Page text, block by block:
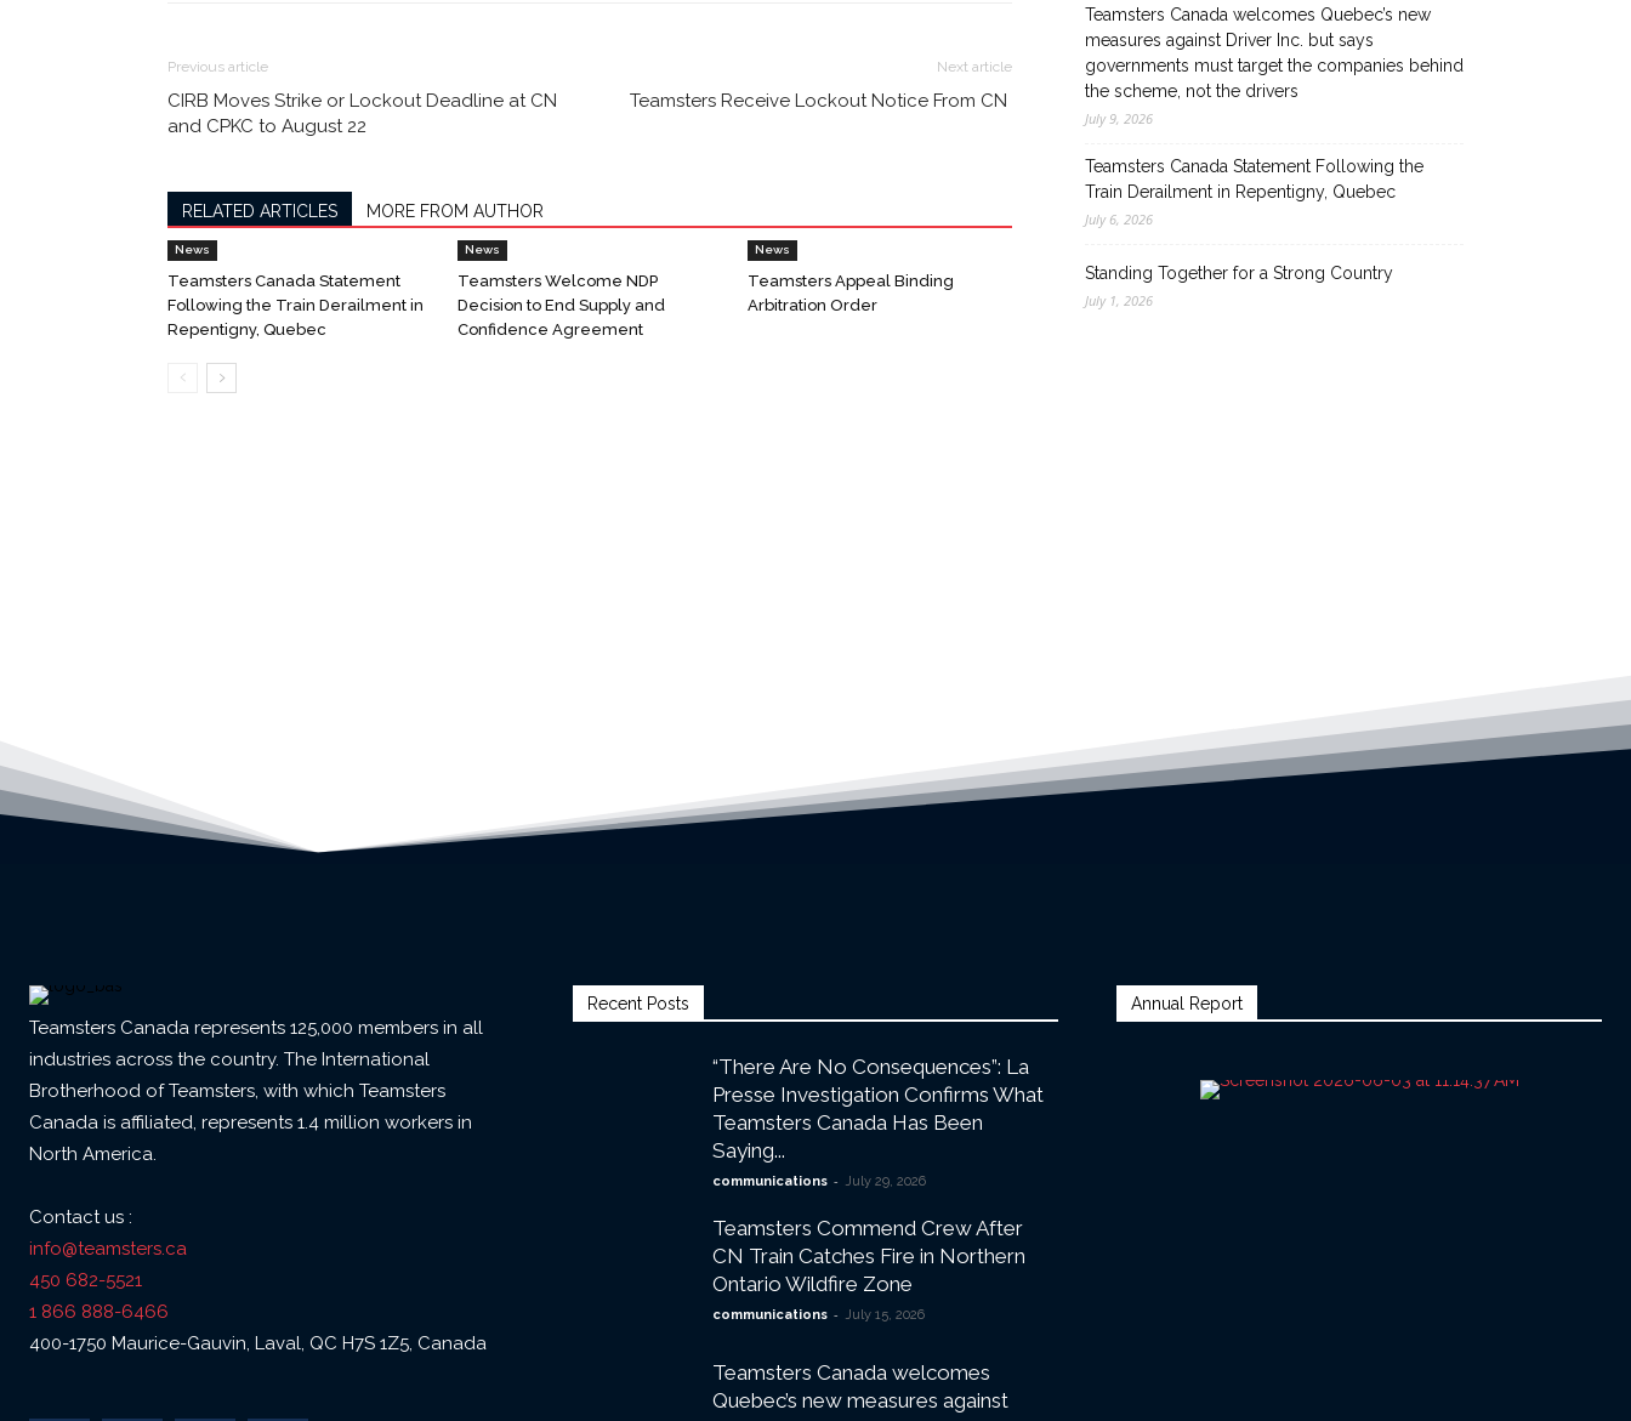
Previous article
CIRB Moves Strike or Lockout Deadline at CN
and CPKC to August 22
Next article
Teamsters Receive Lockout Notice From CN
RELATED ARTICLES MORE FROM AUTHOR
News
Teamsters Canada Statement
Following the Train Derailment in
Repentigny, Quebec
News
Teamsters Welcome NDP
Decision to End Supply and
Confidence Agreement
News
Teamsters Appeal Binding
Arbitration Order
Teamsters Canada welcomes Quebec’s new
measures against Driver Inc. but says
governments must target the companies behind
the scheme, not the drivers
July 9, 2026
Teamsters Canada Statement Following the
Train Derailment in Repentigny, Quebec
July 6, 2026
Standing Together for a Strong Country
July 1, 2026
Teamsters Canada represents 125,000 members in all
industries across the country. The International
Brotherhood of Teamsters, with which Teamsters
Canada is affiliated, represents 1.4 million workers in
North America.
Contact us :
info@teamsters.ca
450 682-5521
1 866 888-6466
400-1750 Maurice-Gauvin, Laval, QC H7S 1Z5, Canada
Recent Posts
“There Are No Consequences”: La
Presse Investigation Confirms What
Teamsters Canada Has Been
Saying...
communications - July 29, 2026
Teamsters Commend Crew After
CN Train Catches Fire in Northern
Ontario Wildfire Zone
communications - July 15, 2026
Teamsters Canada welcomes
Quebec’s new measures against
Annual Report